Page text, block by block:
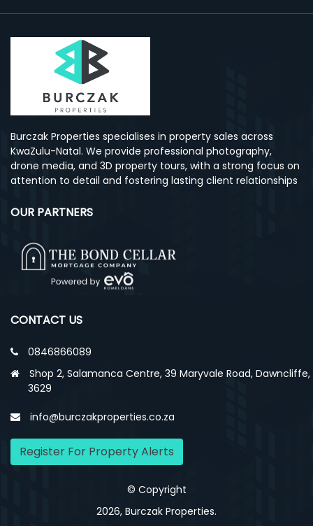
Burczak Properties specialises in property sales across
KwaZulu-Natal. We provide professional photography,
drone media, and 3D property tours, with a strong focus on
attention to detail and fostering lasting client relationships
OUR PARTNERS
CONTACT US
0846866089
Shop 2, Salamanca Centre, 39 Maryvale Road, Dawncliffe,
3629
info@burczakproperties.co.za
Register For Property Alerts
© Copyright
2026, Burczak Properties.